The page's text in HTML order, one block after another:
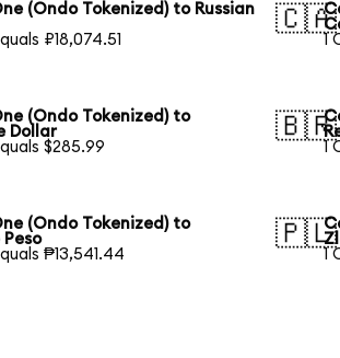
(Ondo Tokenized) to Russian
₽18,074.51
🇨🇦
1
(Ondo Tokenized) to
Dollar
$285.99
🇧🇷
1
(Ondo Tokenized) to
Peso
₱13,541.44
🇵🇱
1